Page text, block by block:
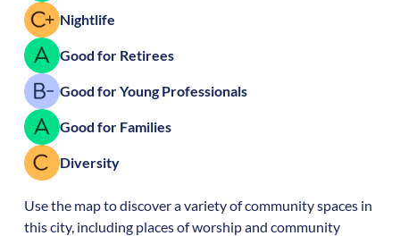
Nightlife
Good for Retirees
Good for Young Professionals
Good for Families
Diversity
Use the map to discover a variety of community spaces in
this city, including places of worship and community